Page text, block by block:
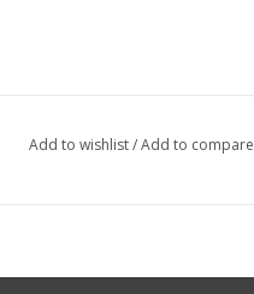
Add to wishlist/Add to compare